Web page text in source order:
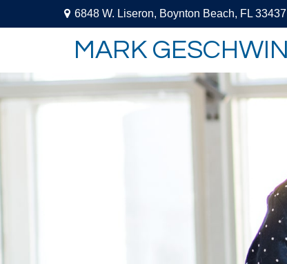
6848 W. Liseron, Boynton Beach, FL 33437
MARK